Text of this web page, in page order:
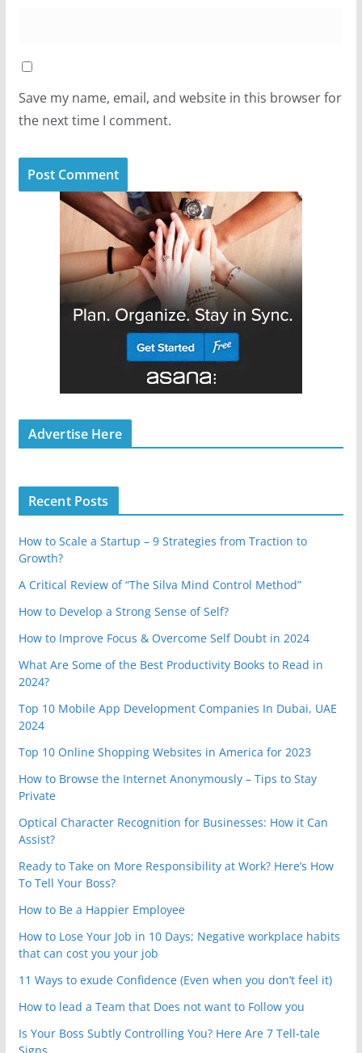
Save my name, email, and website in this browser for
the next time I comment.
Advertise Here
Recent Posts
How to Scale a Startup – 9 Strategies from Traction to
Growth?
A Critical Review of “The Silva Mind Control Method”
How to Develop a Strong Sense of Self?
How to Improve Focus & Overcome Self Doubt in 2024
What Are Some of the Best Productivity Books to Read in
2024?
Top 10 Mobile App Development Companies In Dubai, UAE
2024
Top 10 Online Shopping Websites in America for 2023
How to Browse the Internet Anonymously – Tips to Stay
Private
Optical Character Recognition for Businesses: How it Can
Assist?
Ready to Take on More Responsibility at Work? Here’s How
To Tell Your Boss?
How to Be a Happier Employee
How to Lose Your Job in 10 Days; Negative workplace habits
that can cost you your job
11 Ways to exude Confidence (Even when you don’t feel it)
How to lead a Team that Does not want to Follow you
Is Your Boss Subtly Controlling You? Here Are 7 Tell-tale